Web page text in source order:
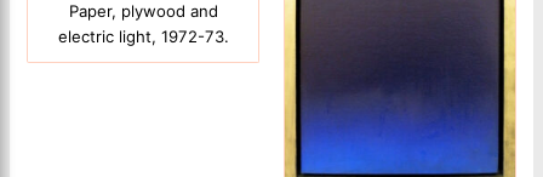
Paper, plywood and
electric light, 1972-73.